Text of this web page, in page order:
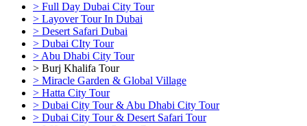
> Full Day Dubai City Tour
> Layover Tour In Dubai
> Desert Safari Dubai
> Dubai CIty Tour
> Abu Dhabi City Tour
> Burj Khalifa Tour
> Miracle Garden & Global Village
> Hatta City Tour
> Dubai City Tour & Abu Dhabi City Tour
> Dubai City Tour & Desert Safari Tour